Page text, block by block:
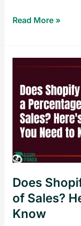
Read More »
Does
of Sales?
Know
Take
Percentage
of
Here’s
You
Need
to
Know